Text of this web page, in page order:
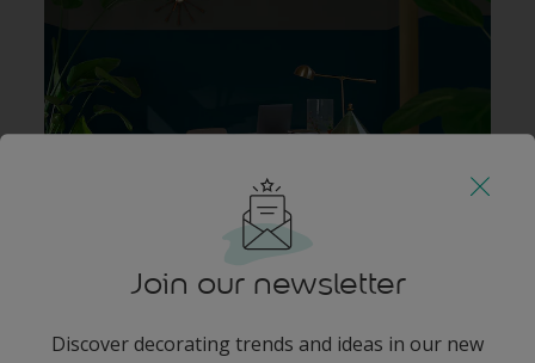
Join our newsletter
Discover decorating trends and ideas in our new